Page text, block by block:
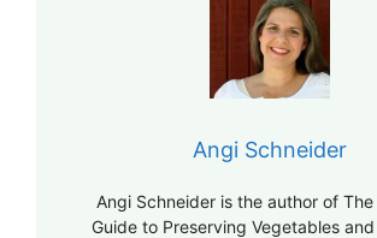
Angi Schneider
Angi Schneider is the author of
Guide to Preserving Vegetables